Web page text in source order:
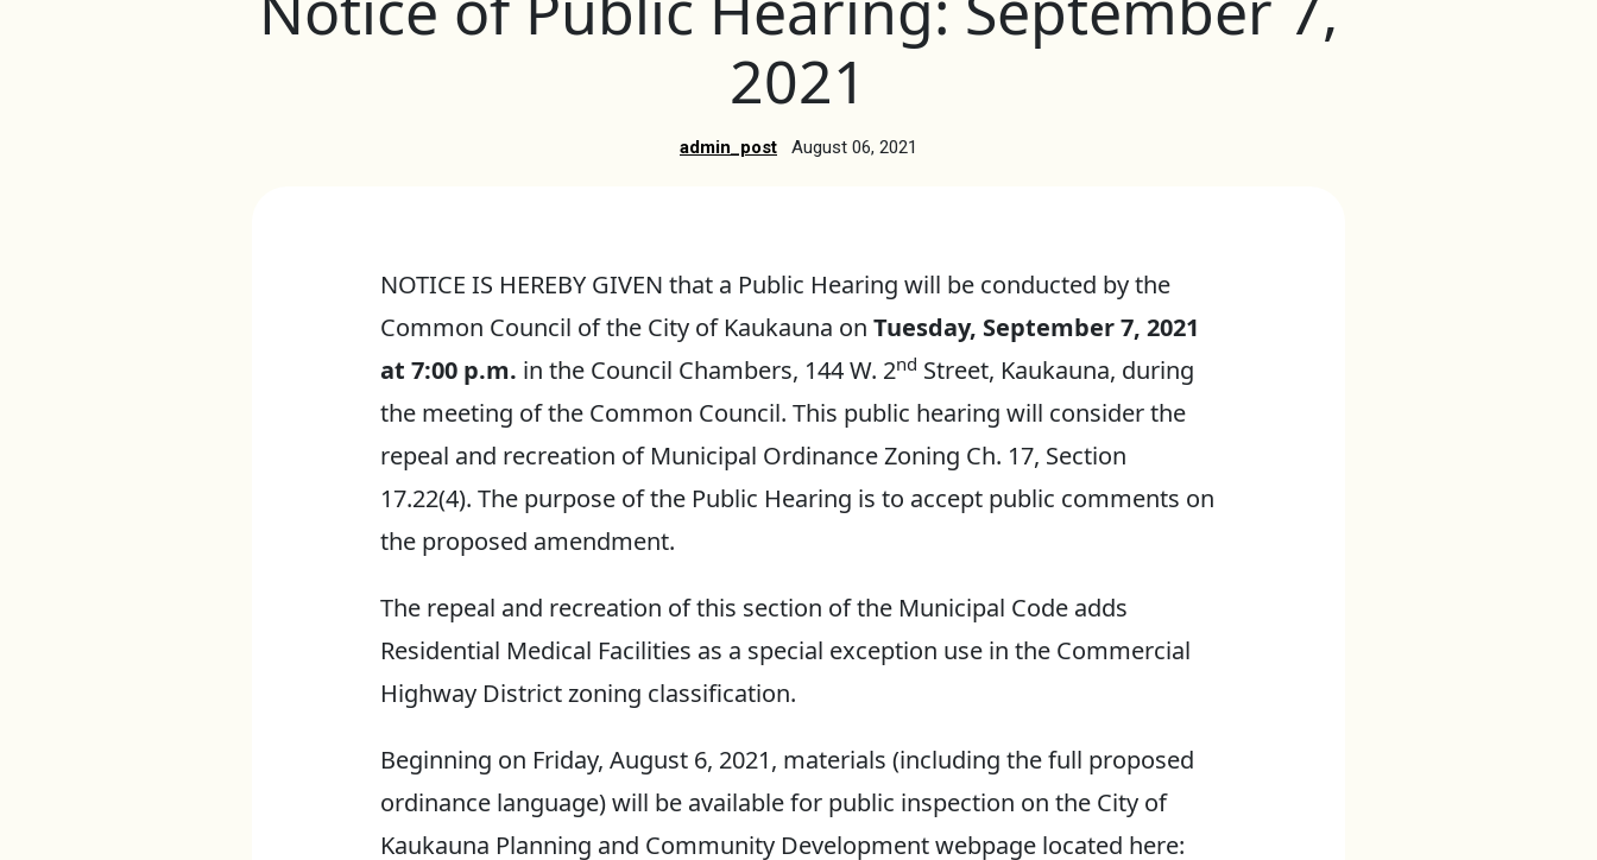
2021
admin_post August 06, 2021
NOTICE IS HEREBY GIVEN that a Public Hearing will be conducted by the
Common Council of the City of Kaukauna on Tuesday, September 7, 2021
at 7:00 p.m. in the Council Chambers, 144 W. 2nd Street, Kaukauna, during
the meeting of the Common Council. This public hearing will consider the
repeal and recreation of Municipal Ordinance Zoning Ch. 17, Section
17.22(4). The purpose of the Public Hearing is to accept public comments on
the proposed amendment.
The repeal and recreation of this section of the Municipal Code adds
Residential Medical Facilities as a special exception use in the Commercial
Highway District zoning classification.
Beginning on Friday, August 6, 2021, materials (including the full proposed
ordinance language) will be available for public inspection on the City of
Kaukauna Planning and Community Development webpage located here: